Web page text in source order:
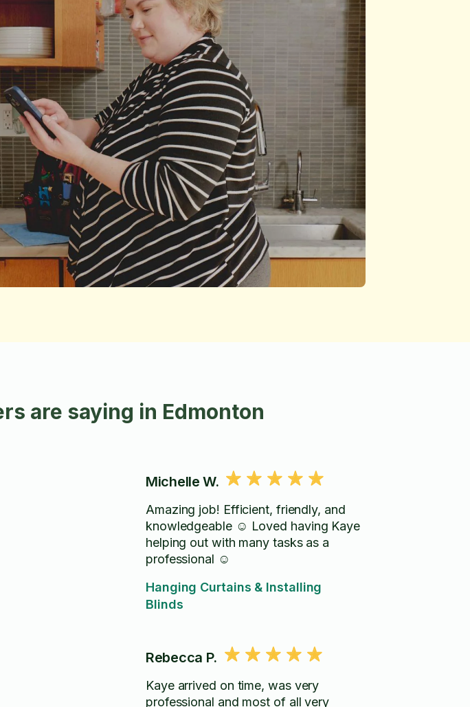
are saying in Edmonton
Michelle W.
Amazing job! Efficient, friendly, and
knowledgeable ☺️ Loved having Kaye
helping out with many tasks as a
professional ☺️
Hanging Curtains & Installing
Blinds
Rebecca P.
Kaye arrived on time, was very
professional and most of all very